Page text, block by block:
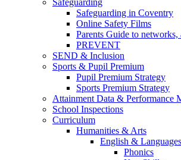
Safeguarding
Safeguarding in Coventry
Online Safety Films
Parents Guide to networks,
PREVENT
SEND & Inclusion
Sports & Pupil Premium
Pupil Premium Strategy
Sports Premium Strategy
Attainment Data & Performance
School Inspections
Curriculum
Humanities & Arts
English & Languages
Phonics